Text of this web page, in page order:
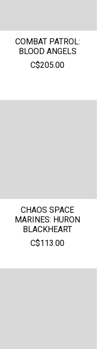
COMBAT PATROL:
BLOOD ANGELS
C$205.00
CHAOS SPACE
MARINES: HURON
BLACKHEART
C$113.00